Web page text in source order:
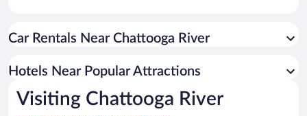
Car Rentals Near Chattooga River
Hotels Near Popular Attractions
Visiting Chattooga River